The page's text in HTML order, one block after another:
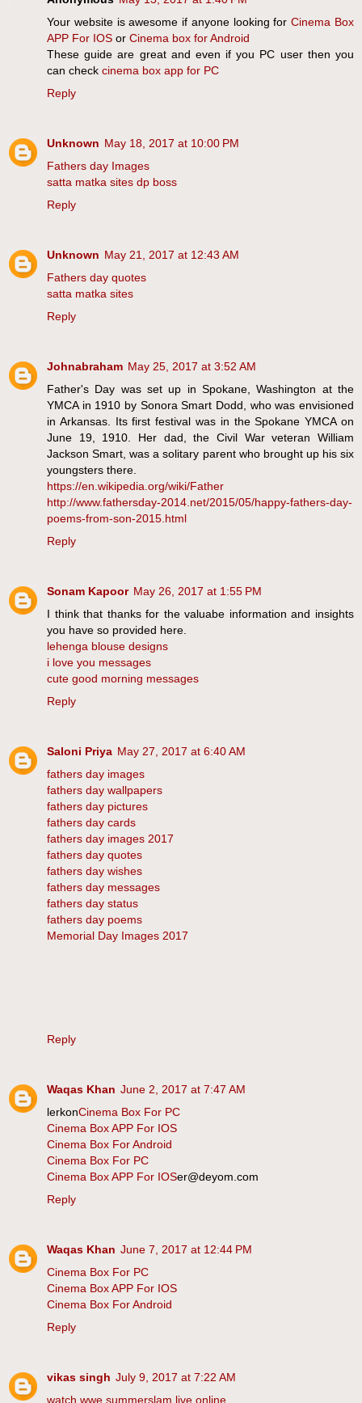
Your website is awesome if anyone looking forCinema Box
APP For IOS or Cinema box for Android
These guide are great and even if you PC user then you
can check cinema box app for PC
Reply
Unknown May 18, 2017 at 10:00 PM
Fathers day Images
satta matka sites dp boss
Reply
Unknown May 21, 2017 at 12:43 AM
Fathers day quotes
satta matka sites
Reply
Johnabraham May 25, 2017 at 3:52 AM
Father's Day was set up in Spokane, Washington at the
YMCA in 1910 by Sonora Smart Dodd, who was envisioned
in Arkansas. Its first festival was in the Spokane YMCA on
June 19, 1910. Her dad, the Civil War veteran William
Jackson Smart, was a solitary parent who brought up his six
youngsters there.
https://en.wikipedia.org/wiki/Father
http://www.fathersday-2014.net/2015/05/happy-fathers-day-
poems-from-son-2015.html
Reply
Sonam Kapoor May 26, 2017 at 1:55 PM
I think that thanks for the valuabe information and insights
you have so provided here.
lehenga blouse designs
i love you messages
cute good morning messages
Reply
Saloni Priya May 27, 2017 at 6:40 AM
fathers day images
fathers day wallpapers
fathers day pictures
fathers day cards
fathers day images 2017
fathers day quotes
fathers day wishes
fathers day messages
fathers day status
fathers day poems
Memorial Day Images 2017
Reply
Waqas Khan June 2, 2017 at 7:47 AM
lerkonCinema Box For PC
Cinema Box APP For IOS
Cinema Box For Android
Cinema Box For PC
Cinema Box APP For IOSer@deyom.com
Reply
Waqas Khan June 7, 2017 at 12:44 PM
Cinema Box For PC
Cinema Box APP For IOS
Cinema Box For Android
Reply
vikas singh July 9, 2017 at 7:22 AM
watch wwe summerslam live online